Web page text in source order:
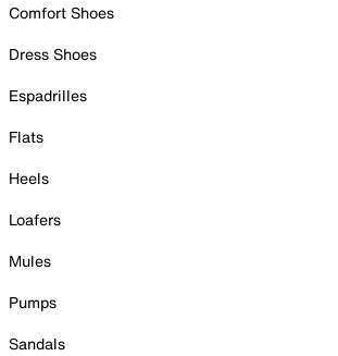
Comfort Shoes
Dress Shoes
Espadrilles
Flats
Heels
Loafers
Mules
Pumps
Sandals